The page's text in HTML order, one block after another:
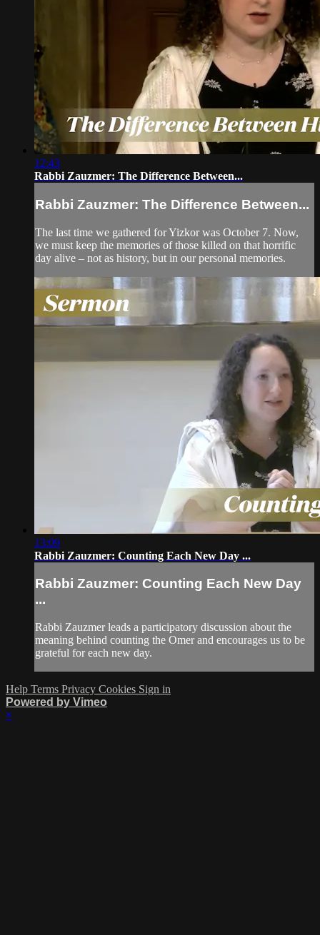
12:43
Rabbi Zauzmer: The Difference Between...
Rabbi Zauzmer: The Difference Between...
The last time we gathered for Yizkor was October 7. Now,
we must keep the memories of those killed on that horrific
day alive – not as history, but in our personal memories.
13:09
Rabbi Zauzmer: Counting Each New Day ...
Rabbi Zauzmer: Counting Each New Day
...
Rabbi Zauzmer leads a participatory discussion about the
meaning behind counting the Omer and encourages us to be
grateful for each new day.
Help Terms Privacy Cookies Sign in
Powered by Vimeo
×